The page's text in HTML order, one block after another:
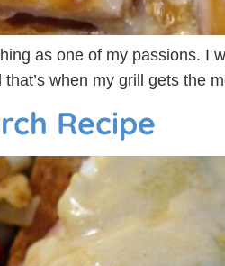
as one of my passions. I
when my grill gets the
Recipe